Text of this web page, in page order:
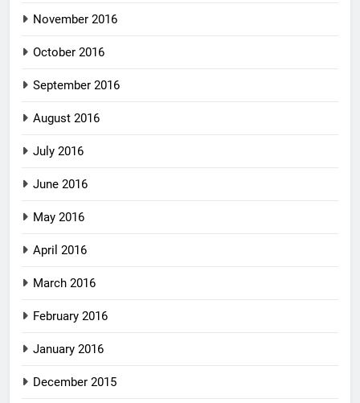
November 2016
October 2016
September 2016
August 2016
July 2016
June 2016
May 2016
April 2016
March 2016
February 2016
January 2016
December 2015